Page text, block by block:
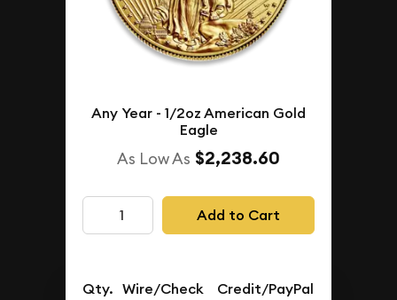
Any Year - 1/2oz American Gold
Eagle
As Low As $2,238.60
Add to Cart
Qty. Wire/Check Credit/PayPal